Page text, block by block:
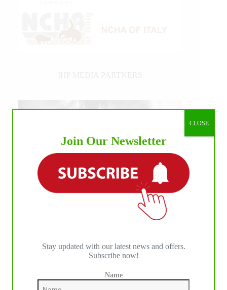
Join Our Newsletter
Stay updated with our latest news and offers.
Subscribe now!
Name
CLOSE